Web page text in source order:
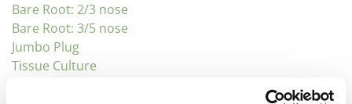
Bare Root: 2/3 nose
Bare Root: 3/5 nose
Jumbo Plug
Tissue Culture